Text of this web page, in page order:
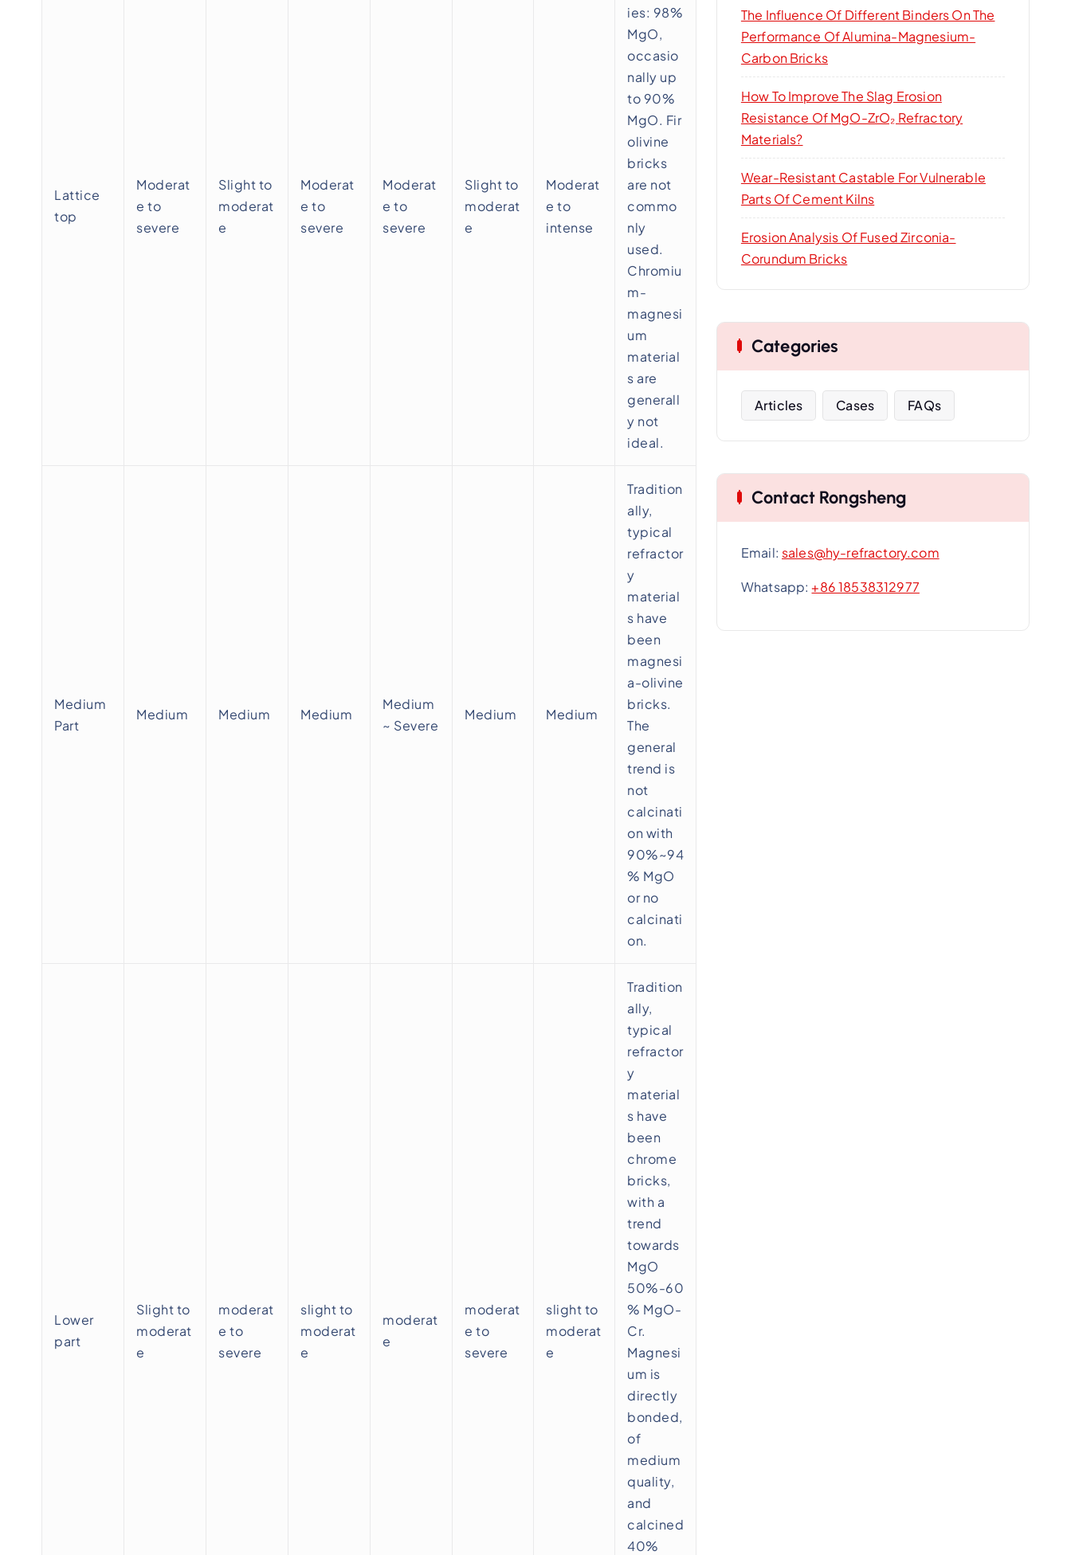
Lattice
top
Moderat
e to
severe
Slight to
moderat
e
Moderat
e to
severe
Moderat
e to
severe
Slight to
moderat
e
Moderat
e to
intense
ies: 98%
MgO,
occasio
nally up
to 90%
MgO. Fir
olivine
bricks
are not
commo
nly
used.
Chromiu
m-
magnesi
um
material
s are
generall
y not
ideal.
Medium
Part
Medium Medium Medium
Medium
~ Severe
Medium Medium
Tradition
ally,
typical
refractor
y
material
s have
been
magnesi
a-olivine
bricks.
The
general
trend is
not
calcinati
on with
90%~94
% MgO
or no
calcinati
on.
Lower
part
Slight to
moderat
e
moderat
e to
severe
slight to
moderat
e
moderat
e
moderat
e to
severe
slight to
moderat
e
Tradition
ally,
typical
refractor
y
material
s have
been
chrome
bricks,
with a
trend
towards
MgO
50%-60
% MgO-
Cr.
Magnesi
um is
directly
bonded,
of
medium
quality,
and
calcined
40%
The Influence Of Different Binders On The
Performance Of Alumina-Magnesium-
Carbon Bricks
How To Improve The Slag Erosion
Resistance Of MgO-ZrO₂ Refractory
Materials?
Wear-Resistant Castable For Vulnerable
Parts Of Cement Kilns
Erosion Analysis Of Fused Zirconia-
Corundum Bricks
Categories
Articles Cases FAQs
Contact Rongsheng
Email: sales@hy-refractory.com
Whatsapp:+86 18538312977